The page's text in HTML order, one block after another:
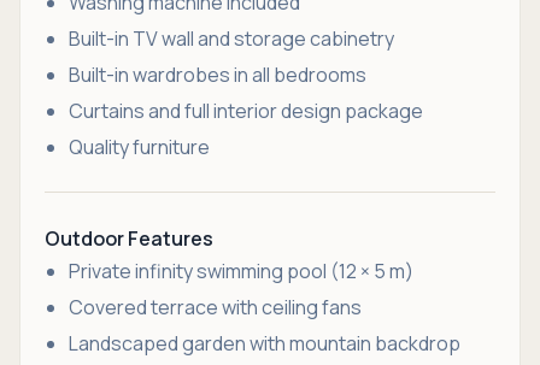
Built-in TV wall and storage cabinetry
Built-in wardrobes in all bedrooms
Curtains and full interior design package
Quality furniture
Outdoor Features
Private infinity swimming pool (12 × 5 m)
Covered terrace with ceiling fans
Landscaped garden with mountain backdrop